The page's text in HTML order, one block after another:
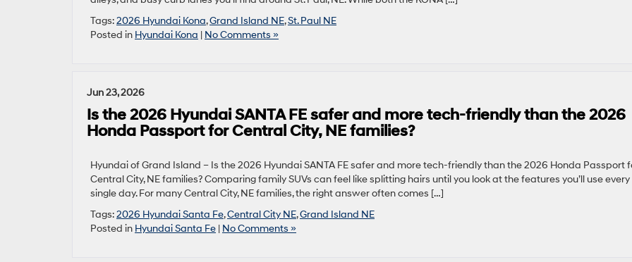
Tags:2026 Hyundai Kona,Grand Island NE,St. Paul NE
Posted in Hyundai Kona | No Comments »
Jun 23, 2026
Is the 2026 Hyundai SANTA FE safer and more tech-friendly than the 2026
Honda Passport for Central City, NE families?
Hyundai of Grand Island – Is the 2026 Hyundai SANTA FE safer and more tech-friendly than the 2026 Honda Passport
Central City, NE families? Comparing family SUVs can feel like splitting hairs until you look at the features you’ll use every
single day. For many Central City, NE families, the right answer often comes […]
Tags:2026 Hyundai Santa Fe,Central City NE,Grand Island NE
Posted in Hyundai Santa Fe | No Comments »